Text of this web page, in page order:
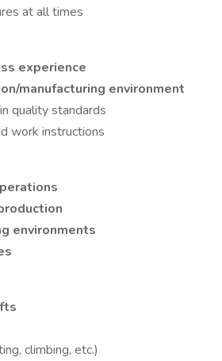
at all times
experience
manufacturing environment
quality standards
work instructions
environments
climbing, etc.)